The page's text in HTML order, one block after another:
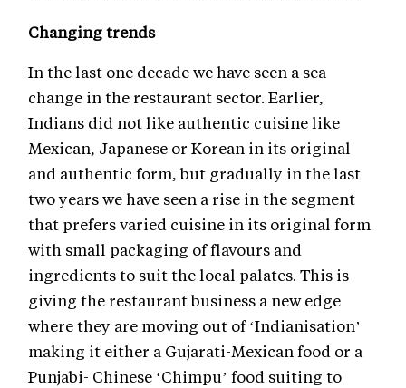
Changing trends
In the last one decade we have seen a sea
change in the restaurant sector. Earlier,
Indians did not like authentic cuisine like
Mexican, Japanese or Korean in its original
and authentic form, but gradually in the last
two years we have seen a rise in the segment
that prefers varied cuisine in its original form
with small packaging of flavours and
ingredients to suit the local palates. This is
giving the restaurant business a new edge
where they are moving out of ‘Indianisation’
making it either a Gujarati-Mexican food or a
Punjabi- Chinese ‘Chimpu’ food suiting to